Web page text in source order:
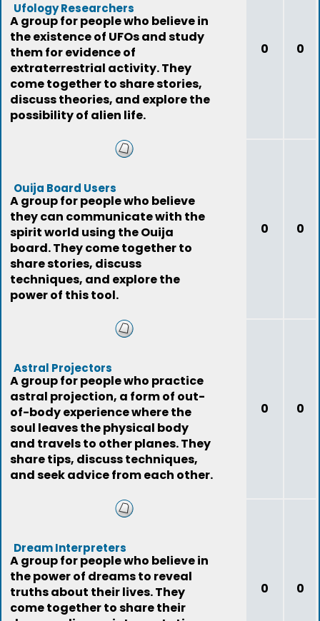
Ufology Researchers
A group for people who believe in
the existence of UFOs and study
them for evidence of
extraterrestrial activity. They
come together to share stories,
discuss theories, and explore the
possibility of alien life.
0 0
Ouija Board Users
A group for people who believe
they can communicate with the
spirit world using the Ouija
board. They come together to
share stories, discuss
techniques, and explore the
power of this tool.
0 0
Astral Projectors
A group for people who practice
astral projection, a form of out-
of-body experience where the
soul leaves the physical body
and travels to other planes. They
share tips, discuss techniques,
and seek advice from each other.
0 0
Dream Interpreters
A group for people who believe in
the power of dreams to reveal
truths about their lives. They
come together to share their
0 0